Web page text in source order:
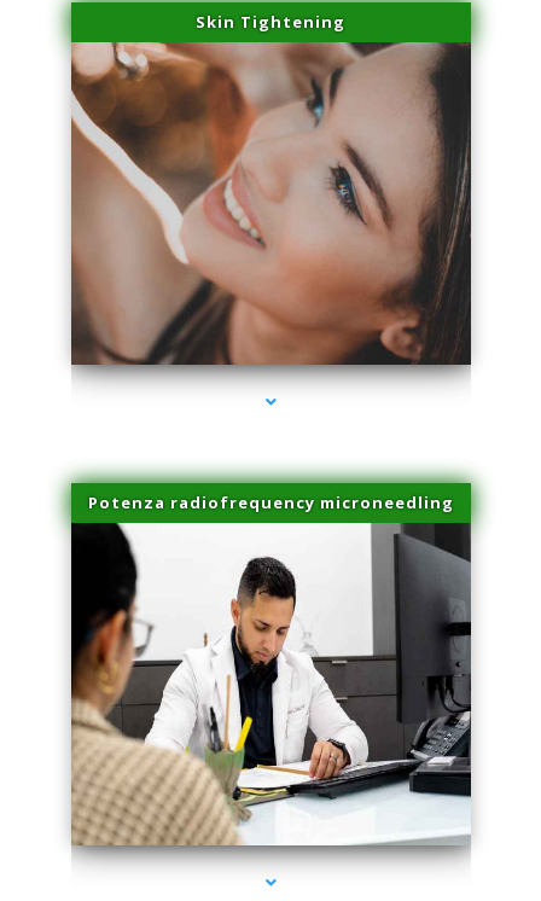
Skin Tightening
series-3000-Scar Revision Pinecrest
Potenza radiofrequency microneedling
series-4000-Scar Revision Pinecrest